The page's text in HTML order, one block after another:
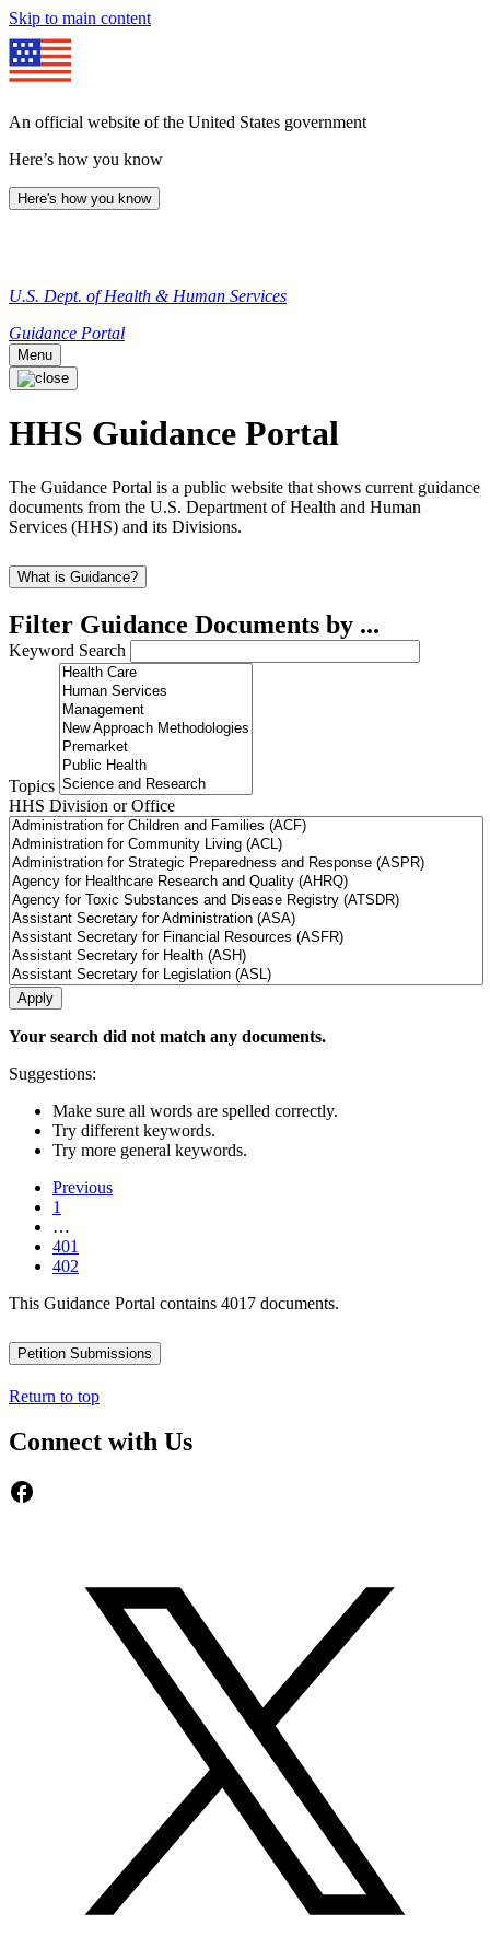
Skip to main content
An official website of the United States government
Here’s how you know
Here's how you know
U.S. Dept. of Health & Human Services
Guidance Portal
Menu
HHS Guidance Portal
The Guidance Portal is a public website that shows current guidance
documents from the U.S. Department of Health and Human
Services (HHS) and its Divisions.
What is Guidance?
Filter Guidance Documents by ...
Keyword Search
Topics
HHS Division or Office
Your search did not match any documents.
Suggestions:
Make sure all words are spelled correctly.
Try different keywords.
Try more general keywords.
Previous
1
…
401
402
This Guidance Portal contains 4017 documents.
Petition Submissions
Return to top
Connect with Us